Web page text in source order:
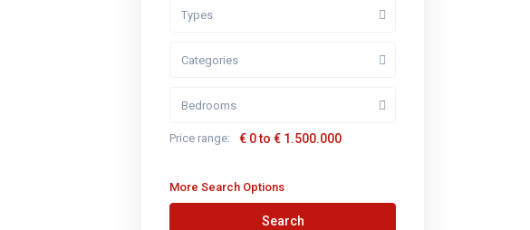
Types
Categories
Bedrooms
Price range: € 0 to € 1.500.000
More Search Options
Search